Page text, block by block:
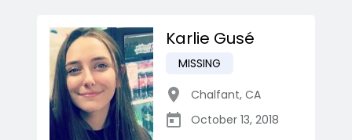
Karlie Gusé
MISSING
Chalfant, CA
October 13, 2018